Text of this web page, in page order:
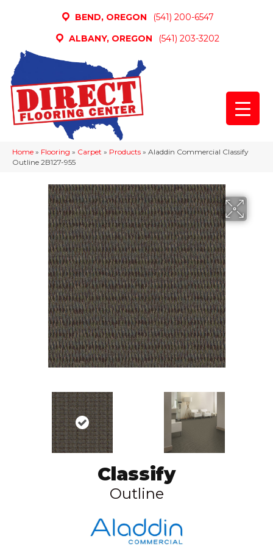
BEND, OREGON
(541) 200-6547
ALBANY, OREGON
(541) 203-3202
Home » Flooring » Carpet » Products » Aladdin Commercial Classify
Outline 2B127-955
Classify
Outline